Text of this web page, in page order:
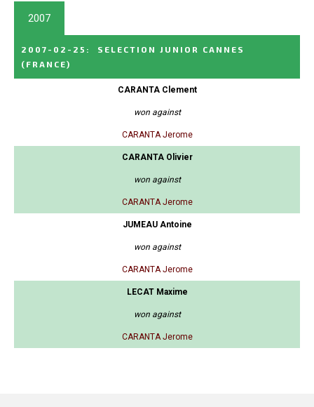
2007
2007-02-25 :
SELECTION JUNIOR CANNES
(FRANCE)
CARANTA Clement
won against
CARANTA Jerome
CARANTA Olivier
won against
CARANTA Jerome
JUMEAU Antoine
won against
CARANTA Jerome
LECAT Maxime
won against
CARANTA Jerome